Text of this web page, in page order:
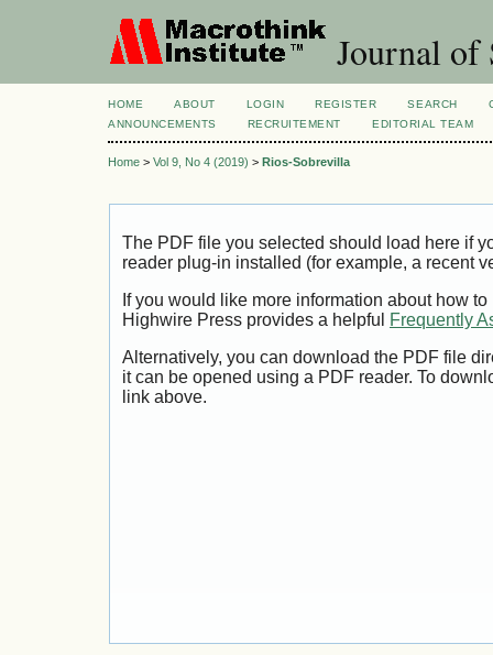
Journal of
HOME ABOUT LOGIN REGISTER SEARCH
ANNOUNCEMENTS
RECRUITEMENT EDITORIAL TEAM
Home > Vol 9, No 4 (2019) > Rios-Sobrevilla
The PDF file you selected should load here if
reader plug-in installed (for example, a recent
If you would like more information about how
Highwire Press provides a helpful
Frequently
Alternatively, you can download the PDF file
it can be opened using a PDF reader. To
link above.